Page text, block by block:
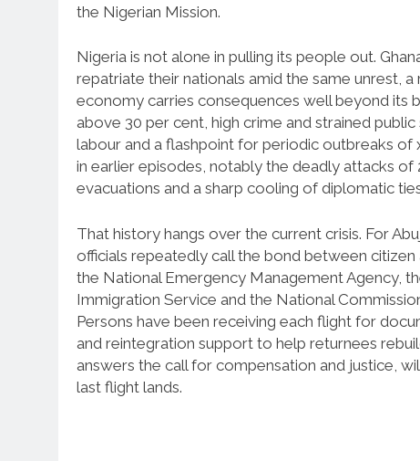
the Nigerian Mission.
Nigeria is not alone in pulling its people out.
repatriate their nationals amid the same unrest,
economy carries consequences well beyond its
above 30 per cent, high crime and strained
labour and a flashpoint for periodic outbreaks
in earlier episodes, notably the deadly attacks
evacuations and a sharp cooling of diplomatic
That history hangs over the current crisis. For
officials repeatedly call the bond between citizen
the National Emergency Management Agency,
Immigration Service and the National
Persons have been receiving each flight for
and reintegration support to help returnees
answers the call for compensation and justice,
last flight lands.